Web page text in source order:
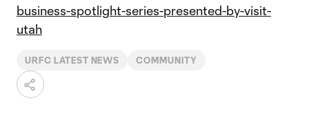
business-spotlight-series-presented-by-visit-
utah
URFC LATEST NEWS COMMUNITY